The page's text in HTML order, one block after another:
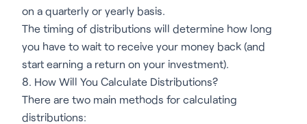
on a quarterly or yearly basis.
The timing of distributions will determine how long
you have to wait to receive your money back (and
start earning a return on your investment).
8. How Will You Calculate Distributions?
There are two main methods for calculating
distributions: